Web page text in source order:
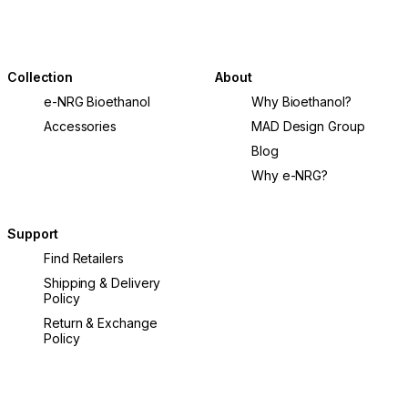
Collection
e-NRG Bioethanol
Accessories
About
Why Bioethanol?
MAD Design Group
Blog
Why e-NRG?
Support
Find Retailers
Shipping & Delivery
Policy
Return & Exchange
Policy